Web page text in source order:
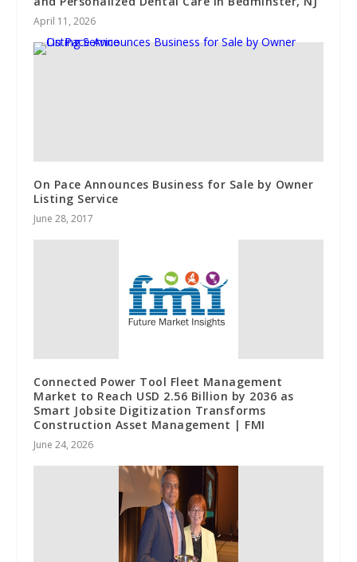
April 11, 2026
On Pace Announces Business for Sale by Owner
Listing Service
June 28, 2017
Connected Power Tool Fleet Management
Market to Reach USD 2.56 Billion by 2036 as
Smart Jobsite Digitization Transforms
Construction Asset Management | FMI
June 24, 2026